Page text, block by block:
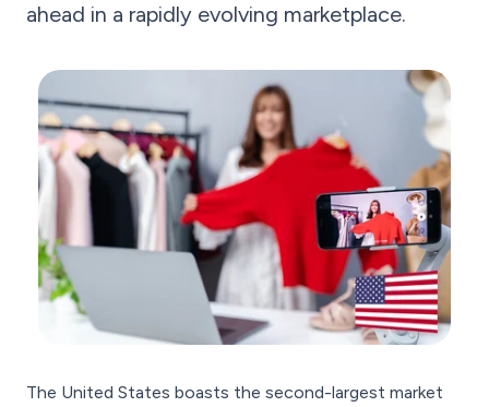
ahead in a rapidly evolving marketplace.
The United States boasts the second-largest market